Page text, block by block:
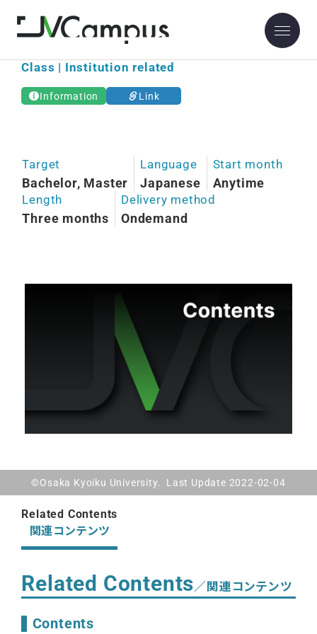
Osaka Kyoiku University
Class | Institution related
Information Link
Target
Bachelor, Master
Language
Japanese
Start month
Anytime
Length
Three months
Delivery method
Ondemand
©Osaka Kyoiku University. Last Update 2022-02-04
Related Contents
関連コンテンツ
Related Contents／関連コンテンツ
Contents